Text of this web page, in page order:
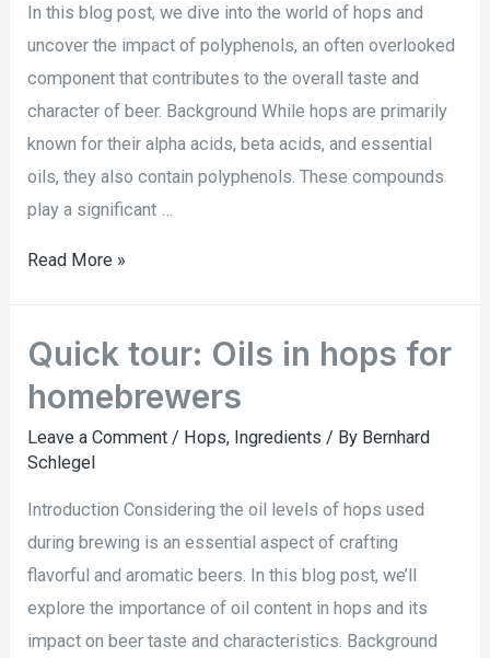
In this blog post, we dive into the world of hops and
uncover the impact of polyphenols, an often overlooked
component that contributes to the overall taste and
character of beer. Background While hops are primarily
known for their alpha acids, beta acids, and essential
oils, they also contain polyphenols. These compounds
play a significant …
Read More »
Quick tour: Oils in hops for
homebrewers
Leave a Comment / Hops, Ingredients / By Bernhard
Schlegel
Introduction Considering the oil levels of hops used
during brewing is an essential aspect of crafting
flavorful and aromatic beers. In this blog post, we’ll
explore the importance of oil content in hops and its
impact on beer taste and characteristics. Background